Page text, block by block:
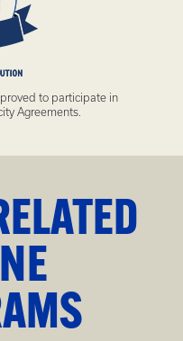
to participate in
Agreements.